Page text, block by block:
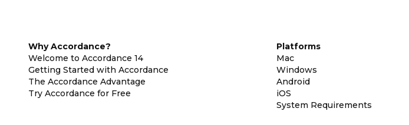
Why Accordance?
Welcome to Accordance 14
Getting Started with Accordance
The Accordance Advantage
Try Accordance for Free
Platforms
Mac
Windows
Android
iOS
System Requirements